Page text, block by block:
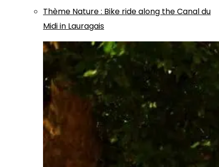
Thème Nature: Bike ride along the Canal du
Midi in Lauragais